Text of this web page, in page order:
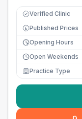
Verified Clinic
£ Published Prices
Opening Hours
Open Weekends
Practice Type